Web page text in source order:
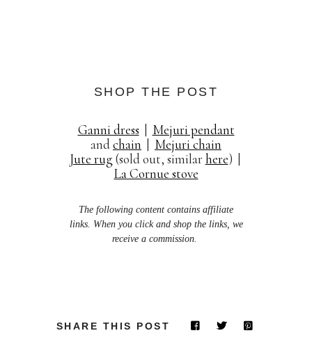
SHOP THE POST
Ganni dress
Mejuri pendant
andchain
Mejuri chain
Jute rug (sold out, similarhere) |
La Cornue stove
The following content contains affiliate
links. When you click and shop the links, we
receive a commission.
SHARE THIS POST